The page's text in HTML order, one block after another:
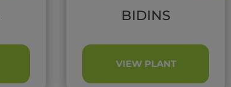
BIDINS
VIEW PLANT